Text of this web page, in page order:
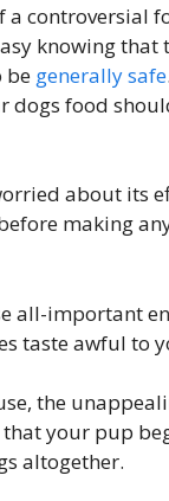
a controversial
knowing that
be generally safe
dogs food
about its
making
all-important
taste awful to
the
your pup
altogether.